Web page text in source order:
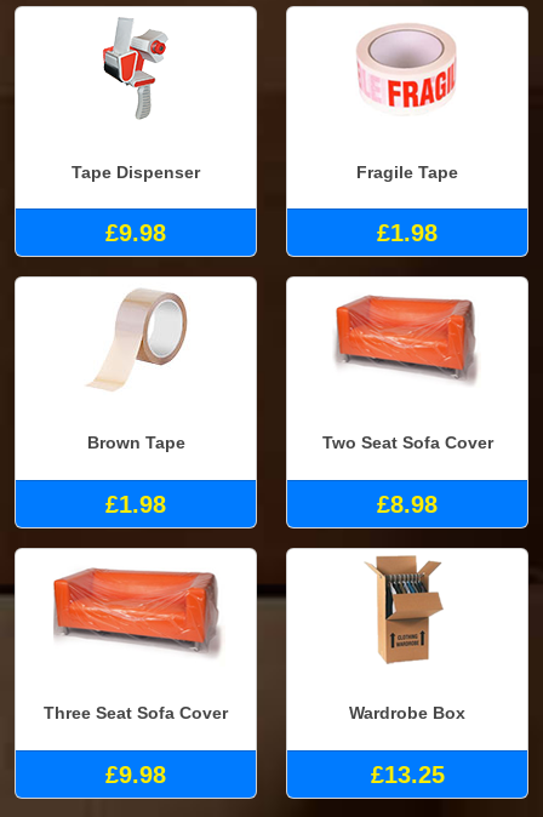
Tape Dispenser
£9.98
Fragile Tape
£1.98
Brown Tape
£1.98
Two Seat Sofa Cover
£8.98
Three Seat Sofa Cover
£9.98
Wardrobe Box
£13.25